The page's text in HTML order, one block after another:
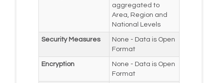
aggregated to
Area, Region and
National Levels
Security Measures
None - Data is Open
Format
Encryption
None - Data is Open
Format